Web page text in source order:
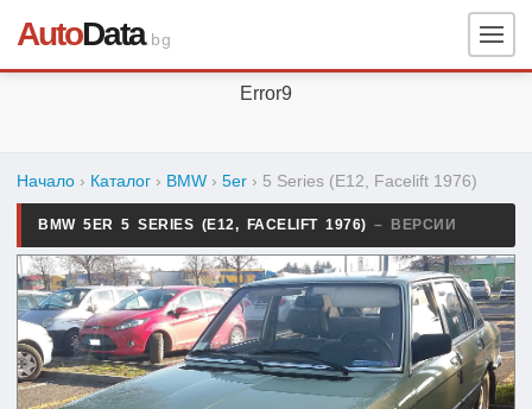
AutoData.bg
Error9
Начало › Каталог › BMW › 5er › 5 Series (E12, Facelift 1976)
BMW 5ER 5 SERIES (E12, FACELIFT 1976) – ВЕРСИИ